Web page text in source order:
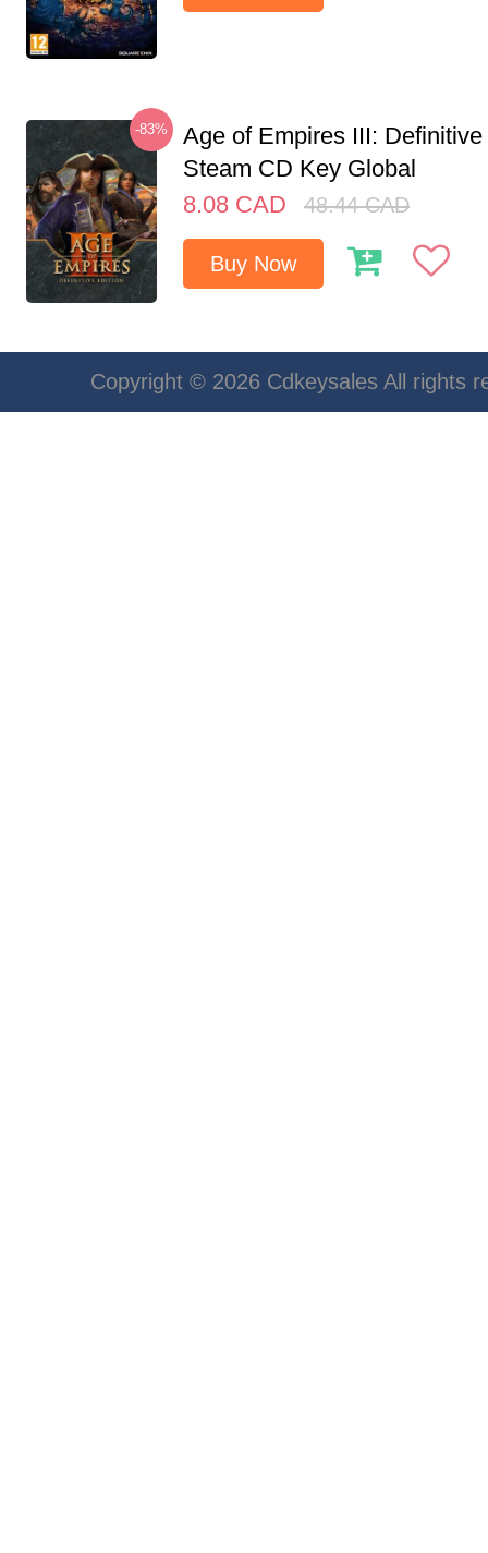
-83%
Age of Empires III:
Steam CD Key Global
8.08 CAD 48.44 CAD
Buy Now
Copyright © 2026 Cdkeysales All rights